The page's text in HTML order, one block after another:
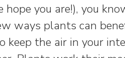
you are!), you
ways plants can
the air in your